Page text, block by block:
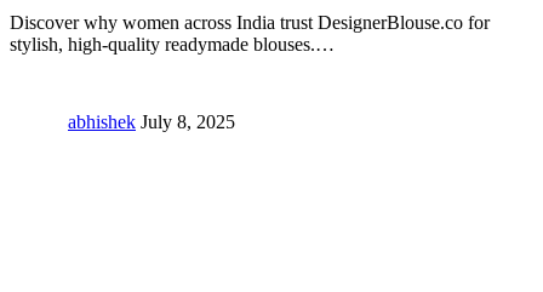
Discover why women across India trust DesignerBlouse.co for
stylish, high-quality readymade blouses.…
abhishek July 8, 2025